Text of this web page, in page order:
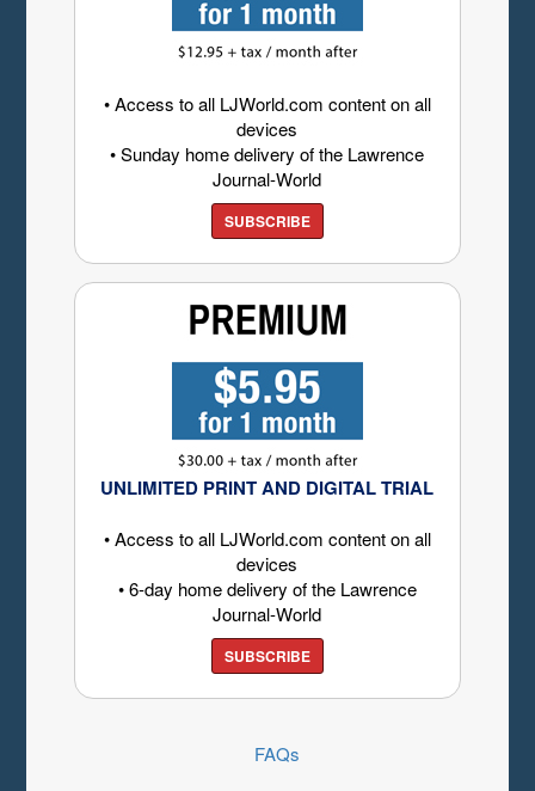
• Access to all LJWorld.com content on all
devices
• Sunday home delivery of the Lawrence
Journal-World
SUBSCRIBE
UNLIMITED PRINT AND DIGITAL TRIAL
• Access to all LJWorld.com content on all
devices
• 6-day home delivery of the Lawrence
Journal-World
SUBSCRIBE
FAQs